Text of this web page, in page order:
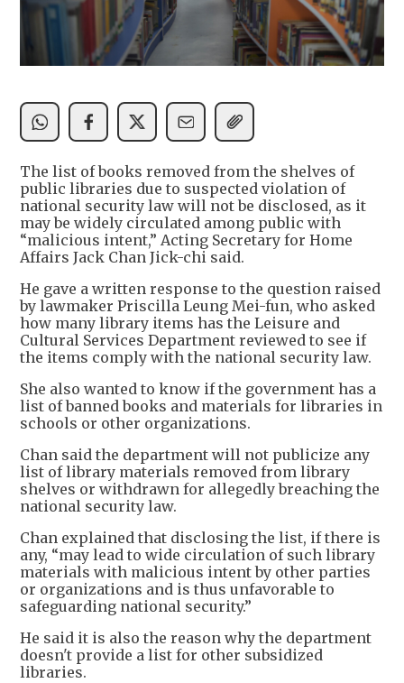
The list of books removed from the shelves of
public libraries due to suspected violation of
national security law will not be disclosed, as it
may be widely circulated among public with
“malicious intent,” Acting Secretary for Home
Affairs Jack Chan Jick-chi said.
He gave a written response to the question raised
by lawmaker Priscilla Leung Mei-fun, who asked
how many library items has the Leisure and
Cultural Services Department reviewed to see if
the items comply with the national security law.
She also wanted to know if the government has a
list of banned books and materials for libraries in
schools or other organizations.
Chan said the department will not publicize any
list of library materials removed from library
shelves or withdrawn for allegedly breaching the
national security law.
Chan explained that disclosing the list, if there is
any, “may lead to wide circulation of such library
materials with malicious intent by other parties
or organizations and is thus unfavorable to
safeguarding national security.”
He said it is also the reason why the department
doesn't provide a list for other subsidized
libraries.